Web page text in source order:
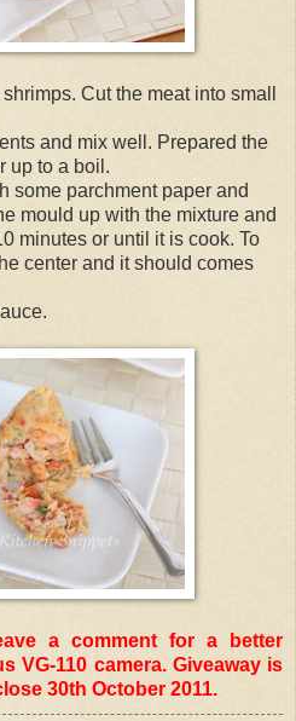
Cut the meat into small
and mix well. Prepared the
up to a boil.
some parchment paper and
mould up with the mixture and
minutes or until it is cook. To
center and it should comes
a comment for a better
VG-110 camera. Giveaway is
30th October 2011.